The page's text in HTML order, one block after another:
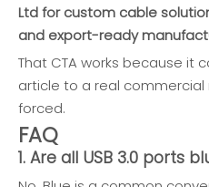
Ltd for custom cable
and export-ready
That CTA works because it
article to a real
forced.
FAQ
1. Are all USB 3.0 ports